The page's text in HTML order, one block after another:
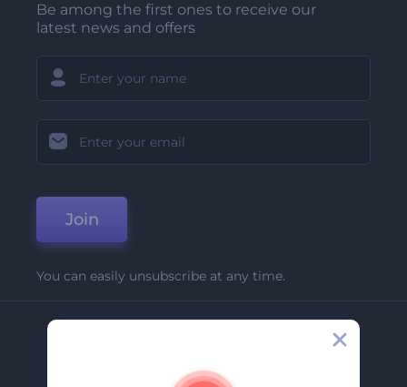
Be among the first ones to receive our
latest news and offers
Join
You can easily unsubscribe at any time.
About Us